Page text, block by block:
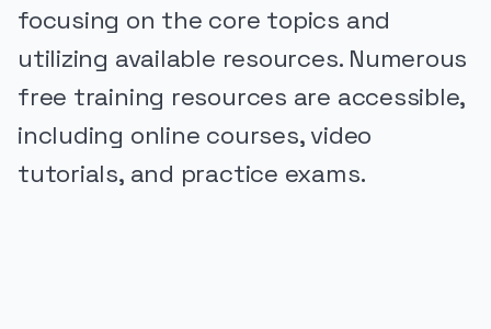
focusing on the core topics and
utilizing available resources. Numerous
free training resources are accessible,
including online courses, video
tutorials, and practice exams.